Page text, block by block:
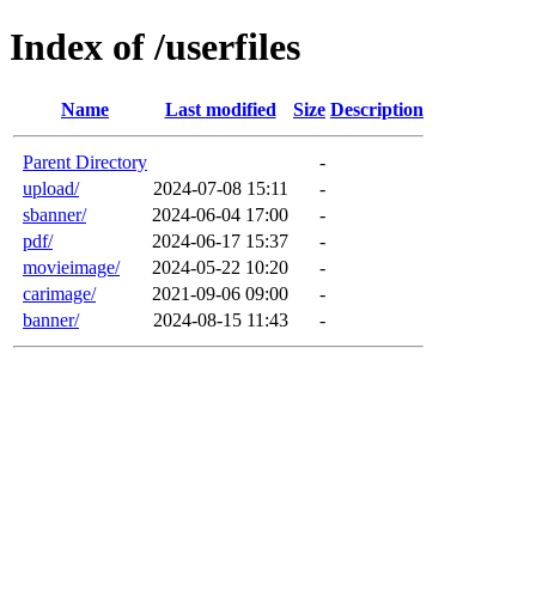
Index of /userfiles
Name Last modified Size Description
Parent Directory
-
upload/
2024-07-08 15:11
-
sbanner/
2024-06-04 17:00
-
pdf/
2024-06-17 15:37
-
movieimage/
2024-05-22 10:20
-
carimage/
2021-09-06 09:00
-
banner/
2024-08-15 11:43 -